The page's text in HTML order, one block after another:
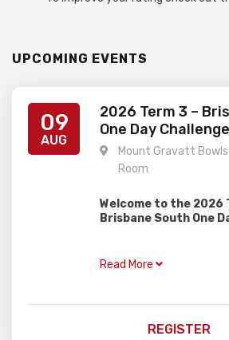
UPCOMING EVENTS
09
AUG
2026 Term 3 –
One Day Challenge
Mount Gravatt Bowls
Room
Welcome to the 2026
Brisbane South One
one day rapid event,
OPEN– For all rated
trying hard to get a rating
Read More
REGISTER